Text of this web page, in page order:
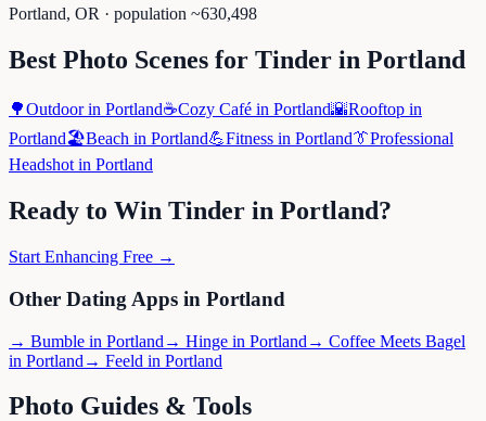
Portland, OR · population ~630,498
Best Photo Scenes for Tinder in Portland
🌳Outdoorin Portland☕Cozy Café in Portland🌇Rooftop in
Portland🏖️Beach in Portland💪Fitness in Portland👔Professional
Headshot in Portland
Ready to Win Tinder in Portland?
Start Enhancing Free →
Other Dating Apps in Portland
→ Bumble in Portland → Hinge in Portland → Coffee Meets Bagel
in Portland → Feeld in Portland
Photo Guides & Tools